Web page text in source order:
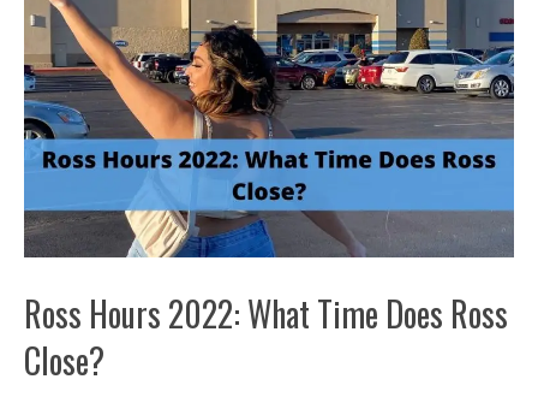
Ross Hours 2022: What Time Does Ross
Close?